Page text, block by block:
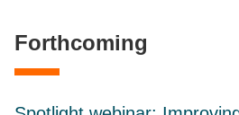
Forthcoming